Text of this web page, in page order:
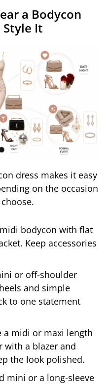
a Bodycon
Style It
dress makes it easy
on the occasion
bodycon with flat
Keep accessories
or off-shoulder
and simple
to one statement
a midi or maxi length
with a blazer and
the look polished.
mini or a long-sleeve